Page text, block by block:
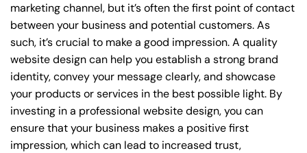
marketing channel, but it’s often the first point of contact
between your business and potential customers. As
such, it’s crucial to make a good impression. A quality
website design can help you establish a strong brand
identity, convey your message clearly, and showcase
your products or services in the best possible light. By
investing in a professional website design, you can
ensure that your business makes a positive first
impression, which can lead to increased trust,